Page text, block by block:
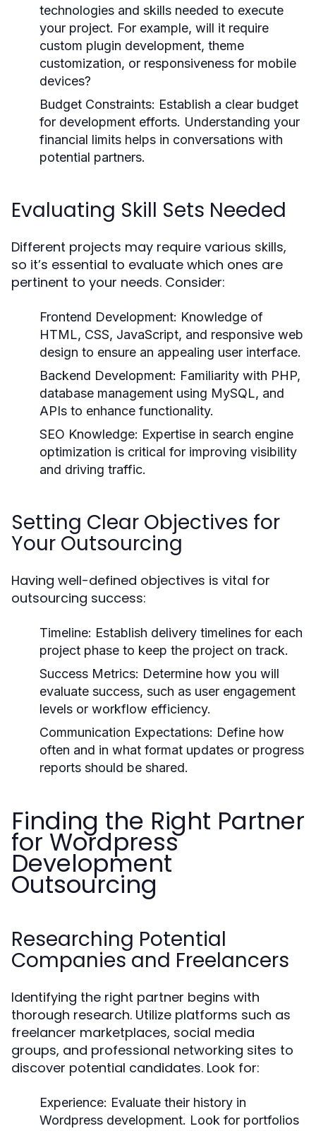
technologies and skills needed to execute
your project. For example, will it require
custom plugin development, theme
customization, or responsiveness for mobile
devices?
Budget Constraints: Establish a clear budget
for development efforts. Understanding your
financial limits helps in conversations with
potential partners.
Evaluating Skill Sets Needed
Different projects may require various skills,
so it’s essential to evaluate which ones are
pertinent to your needs. Consider:
Frontend Development: Knowledge of
HTML, CSS, JavaScript, and responsive web
design to ensure an appealing user interface.
Backend Development: Familiarity with PHP,
database management using MySQL, and
APIs to enhance functionality.
SEO Knowledge: Expertise in search engine
optimization is critical for improving visibility
and driving traffic.
Setting Clear Objectives for
Your Outsourcing
Having well-defined objectives is vital for
outsourcing success:
Timeline: Establish delivery timelines for each
project phase to keep the project on track.
Success Metrics: Determine how you will
evaluate success, such as user engagement
levels or workflow efficiency.
Communication Expectations: Define how
often and in what format updates or progress
reports should be shared.
Finding the Right Partner
for Wordpress
Development
Outsourcing
Researching Potential
Companies and Freelancers
Identifying the right partner begins with
thorough research. Utilize platforms such as
freelancer marketplaces, social media
groups, and professional networking sites to
discover potential candidates. Look for:
Experience: Evaluate their history in
Wordpress development. Look for portfolios